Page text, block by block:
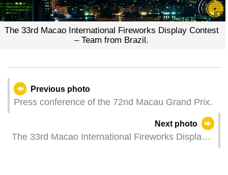
The 33rd Macao International Fireworks Display Contest
– Team from Brazil.
Previous photo
Press conference of the 72nd Macau Grand Prix.
Next photo
The 33rd Macao International Fireworks Display